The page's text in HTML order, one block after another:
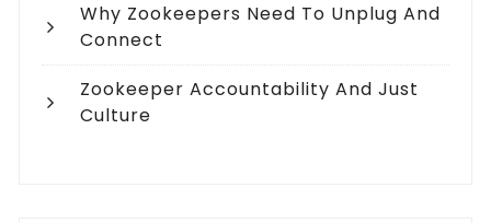
Why Zookeepers Need To Unplug And
Connect
Zookeeper Accountability And Just
Culture